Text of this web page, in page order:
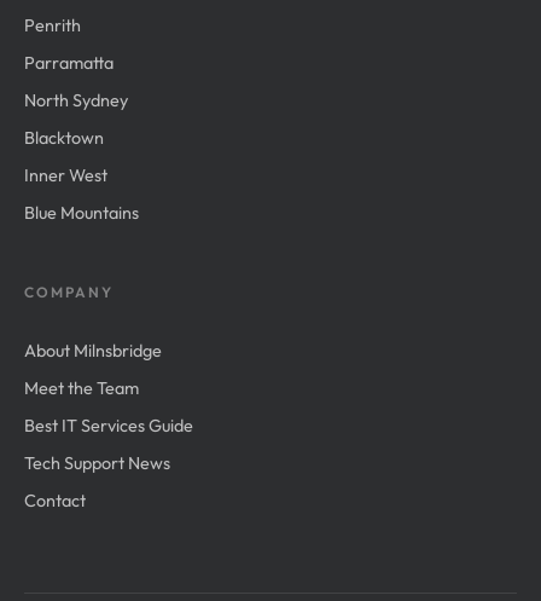
Penrith
Parramatta
North Sydney
Blacktown
Inner West
Blue Mountains
COMPANY
About Milnsbridge
Meet the Team
Best IT Services Guide
Tech Support News
Contact